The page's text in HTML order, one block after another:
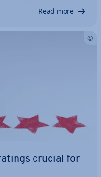
Read more
crucial for